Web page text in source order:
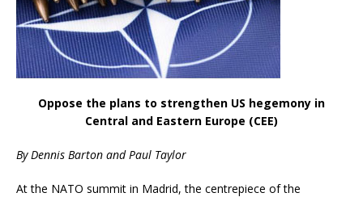
Oppose the plans to strengthen US hegemony in
Central and Eastern Europe (CEE)
By Dennis Barton and Paul Taylor
At the NATO summit in Madrid, the centrepiece of the